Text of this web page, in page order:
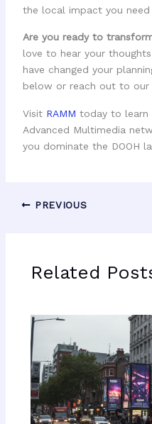
the local impact you
Are you ready to
love to hear your
have changed your
below or reach out to
Visit RAMM today to learn
Advanced Multimedia
you dominate the DOOH
PREVIOUS
Related